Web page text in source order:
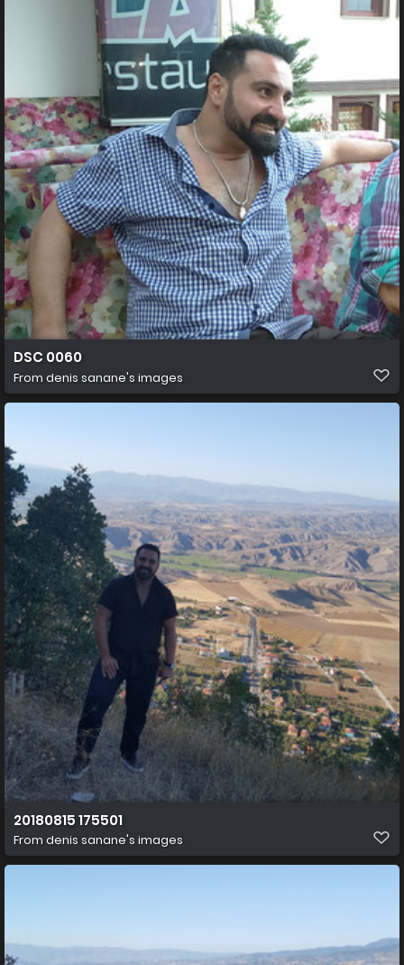
DSC 0060
From denis sanane's images
20180815 175501
From denis sanane's images